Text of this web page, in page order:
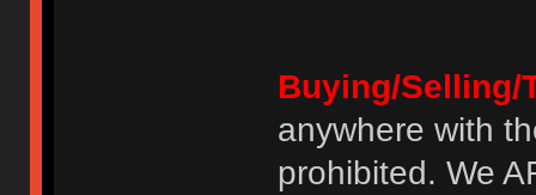
Buying/Selling/
anywhere with
prohibited. We